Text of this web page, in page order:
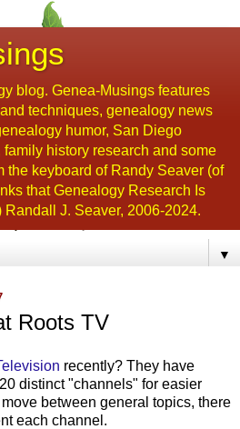
blog. Genea-Musings features
techniques, genealogy news
humor, San Diego
history research and some
the keyboard of Randy Seaver (of
that Genealogy Research Is
J. Seaver, 2006-2024.
▼
Roots TV
recently? They have
distinct "channels" for easier
between general topics, there
each channel.